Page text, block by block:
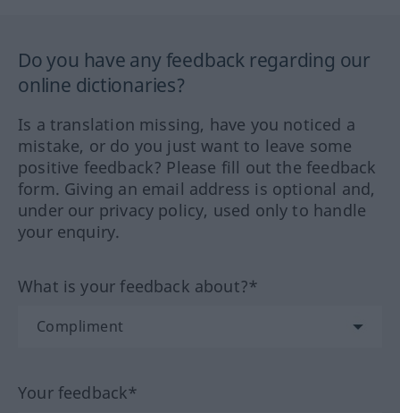
Do you have any feedback regarding our
online dictionaries?
Is a translation missing, have you noticed a
mistake, or do you just want to leave some
positive feedback? Please fill out the feedback
form. Giving an email address is optional and,
under our privacy policy, used only to handle
your enquiry.
What is your feedback about?*
Your feedback*